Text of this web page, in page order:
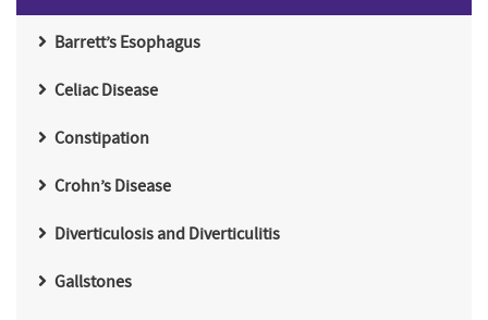
Barrett’s Esophagus
Celiac Disease
Constipation
Crohn’s Disease
Diverticulosis and Diverticulitis
Gallstones